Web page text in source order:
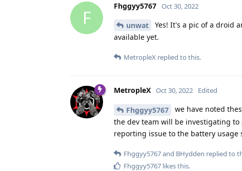
F
Fhggyy5767 Oct 30, 2022
unwat
Yes! It's a pic of a droid
available yet.
MetropleX replied to this.
MetropleX Oct 30, 2022 Edited
Fhggyy5767 we have noted
the dev team will be investigating
reporting issue to the battery
Fhggyy5767and BHydden replied to
Fhggyy5767 likes this.